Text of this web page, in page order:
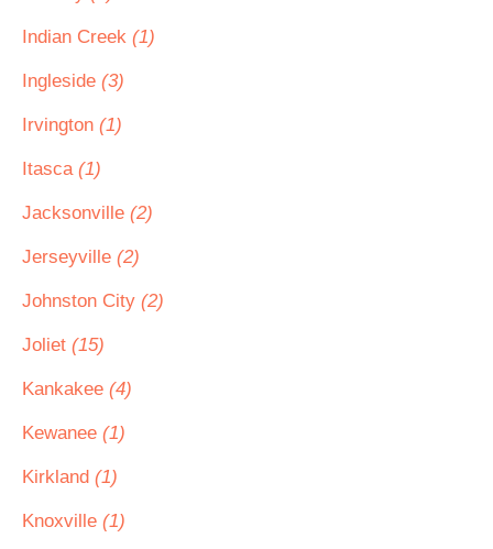
Indian Creek (1)
Ingleside (3)
Irvington (1)
Itasca (1)
Jacksonville (2)
Jerseyville (2)
Johnston City (2)
Joliet (15)
Kankakee (4)
Kewanee (1)
Kirkland (1)
Knoxville (1)